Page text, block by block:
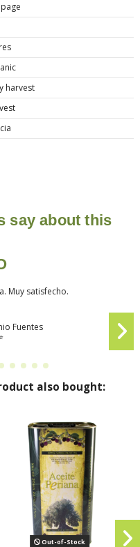
harvest
say about this
Muy satisfecho.
Fuentes
also bought:
Out-of-Stock